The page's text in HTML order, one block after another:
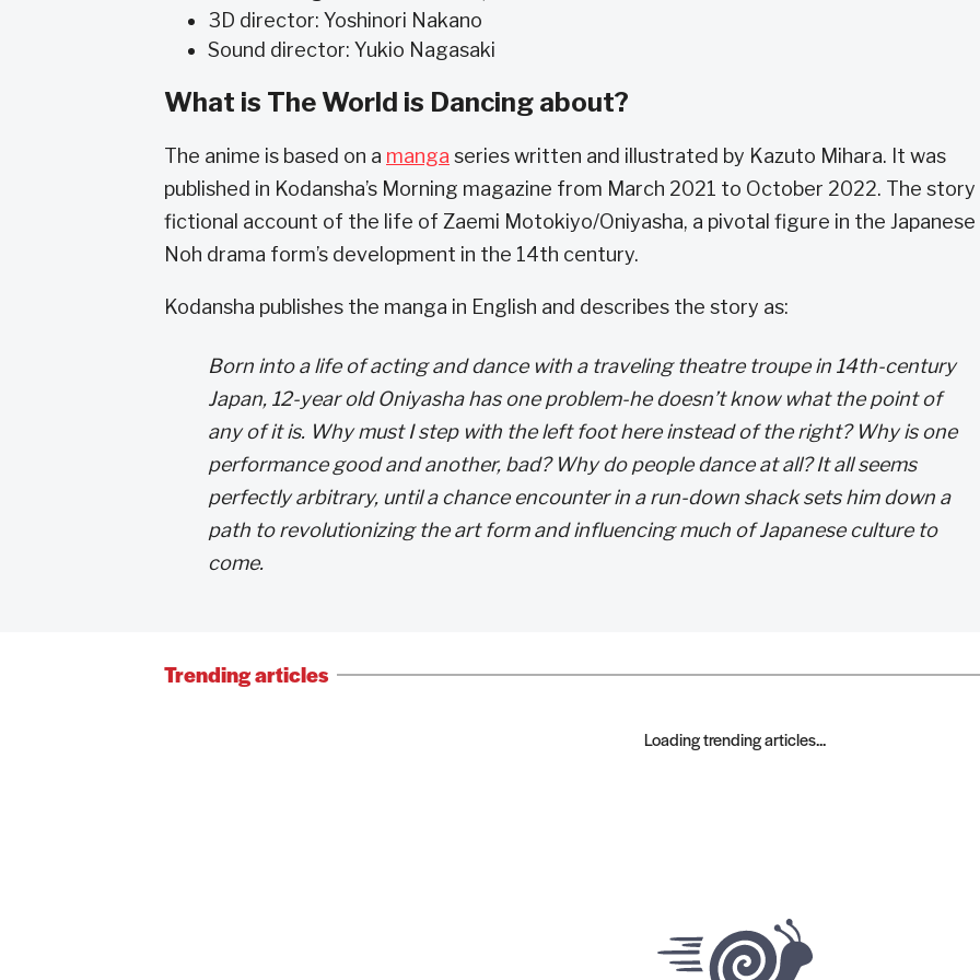
3D director: Yoshinori Nakano
Sound director: Yukio Nagasaki
What is The World is Dancing about?
The anime is based on a manga series written and illustrated by Kazuto Mihara. It was
published in Kodansha’s Morning magazine from March 2021 to October 2022. The story
fictional account of the life of Zaemi Motokiyo/Oniyasha, a pivotal figure in the Japanese
Noh drama form’s development in the 14th century.
Kodansha publishes the manga in English and describes the story as:
Born into a life of acting and dance with a traveling theatre troupe in 14th-century
Japan, 12-year old Oniyasha has one problem-he doesn’t know what the point of
any of it is. Why must I step with the left foot here instead of the right? Why is one
performance good and another, bad? Why do people dance at all? It all seems
perfectly arbitrary, until a chance encounter in a run-down shack sets him down a
path to revolutionizing the art form and influencing much of Japanese culture to
come.
Trending articles
Loading trending articles...